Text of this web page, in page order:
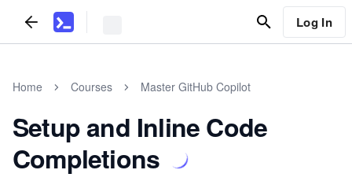
Log In
Home Courses Master GitHub Copilot
Setup and Inline Code
Completions